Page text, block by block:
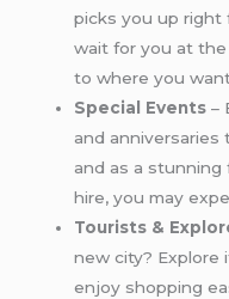
picks you up right
wait for you at
to where you
Special Events –
and anniversaries
and as a
hire, you may
Tourists &
new city? Explore
enjoy shopping